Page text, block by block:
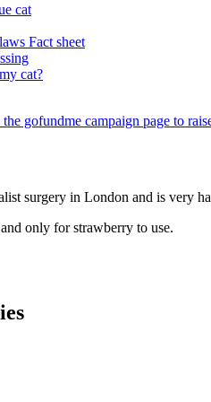
cat
Fact sheet
cat?
surgery in London and is very
only for strawberry to use.